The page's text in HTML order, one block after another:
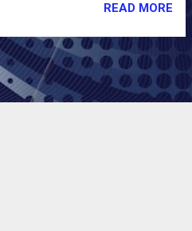
READ MORE